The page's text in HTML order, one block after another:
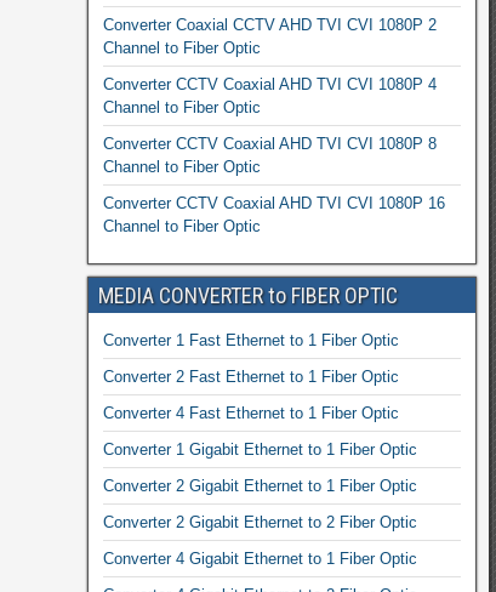
Converter Coaxial CCTV AHD TVI CVI 1080P 2
Channel to Fiber Optic
Converter CCTV Coaxial AHD TVI CVI 1080P 4
Channel to Fiber Optic
Converter CCTV Coaxial AHD TVI CVI 1080P 8
Channel to Fiber Optic
Converter CCTV Coaxial AHD TVI CVI 1080P 16
Channel to Fiber Optic
MEDIA CONVERTER to FIBER OPTIC
Converter 1 Fast Ethernet to 1 Fiber Optic
Converter 2 Fast Ethernet to 1 Fiber Optic
Converter 4 Fast Ethernet to 1 Fiber Optic
Converter 1 Gigabit Ethernet to 1 Fiber Optic
Converter 2 Gigabit Ethernet to 1 Fiber Optic
Converter 2 Gigabit Ethernet to 2 Fiber Optic
Converter 4 Gigabit Ethernet to 1 Fiber Optic